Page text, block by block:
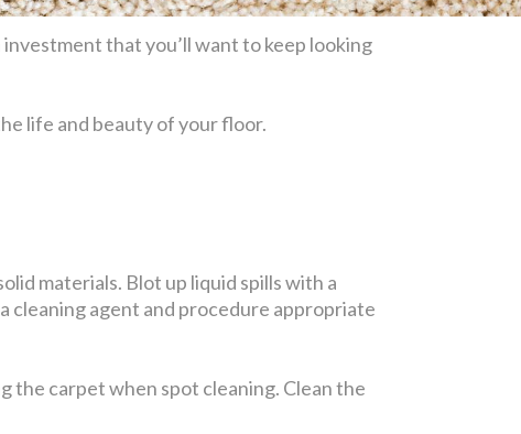
that you’ll want to keep looking
life and beauty of your floor.
materials. Blot up liquid spills with a
cleaning agent and procedure appropriate
the carpet when spot cleaning. Clean the